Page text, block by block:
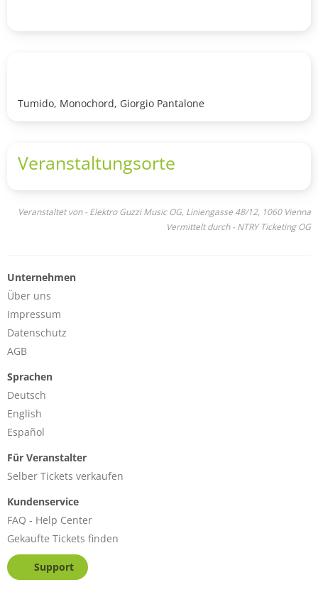
Tumido, Monochord, Giorgio Pantalone
Veranstaltungsorte
Veranstaltet von - Elektro Guzzi Music OG, Liniengasse 48/12, 1060 Vienna
Vermittelt durch - NTRY Ticketing OG
Unternehmen
Über uns
Impressum
Datenschutz
AGB
Sprachen
Deutsch
English
Español
Für Veranstalter
Selber Tickets verkaufen
Kundenservice
FAQ - Help Center
Gekaufte Tickets finden
Support